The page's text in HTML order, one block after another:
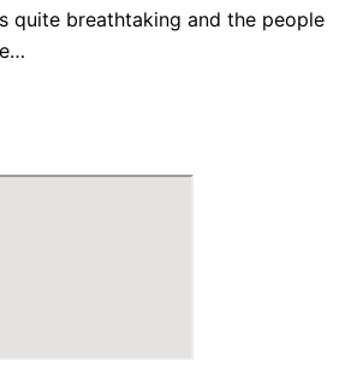
quite breathtaking and the people